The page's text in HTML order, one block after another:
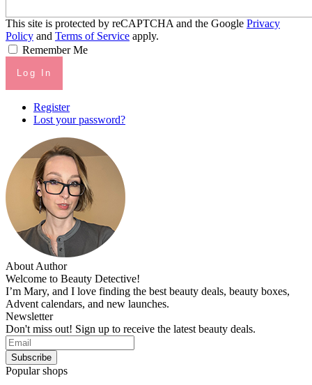
This site is protected by reCAPTCHA and the Google Privacy
Policy and Terms of Service apply.
Remember Me
Log In
Register
Lost your password?
About Author
Welcome to Beauty Detective!
I’m Mary, and I love finding the best beauty deals, beauty boxes,
Advent calendars, and new launches.
Newsletter
Don't miss out! Sign up to receive the latest beauty deals.
Popular shops